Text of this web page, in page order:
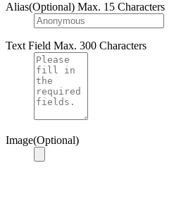
Alias(Optional) Max. 15 Characters
Text Field Max. 300 Characters
Image(Optional)